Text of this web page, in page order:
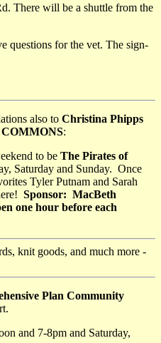
There will be a shuttle from the
questions for the vet. The sign-
also to Christina Phipps
:
to be The Pirates of
Saturday and Sunday. Once
Tyler Putnam and Sarah
Sponsor: MacBeth
one hour before each
knit goods, and much more -
Plan Community
and 7-8pm and Saturday,